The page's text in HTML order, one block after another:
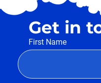
Get in
First Name